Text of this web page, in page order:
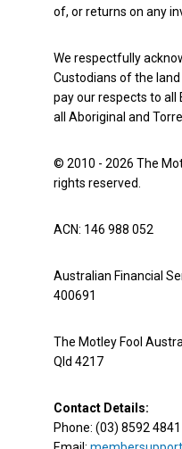
of, or returns on any
We respectfully
Custodians of the
pay our respects to all
all Aboriginal and
© 2010 - 2026 The
rights reserved.
ACN: 146 988 052
Australian Financial
400691
The Motley Fool
Qld 4217
Contact Details:
Phone: (03) 8592 4841